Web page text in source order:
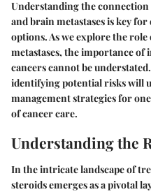
Understanding the
and brain metastases is key
options. As we explore the
metastases, the importance
cancers cannot be
identifying potential risks will
management strategies for
of cancer care.
Understanding the
In the intricate landscape of
steroids emerges as a pivotal